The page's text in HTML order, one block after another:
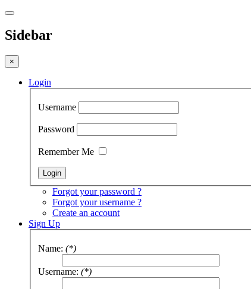
Sidebar
×
Login
Username
Password
Remember Me
Forgot your password ?
Forgot your username ?
Create an account
Sign Up
Name: (*)
Username: (*)